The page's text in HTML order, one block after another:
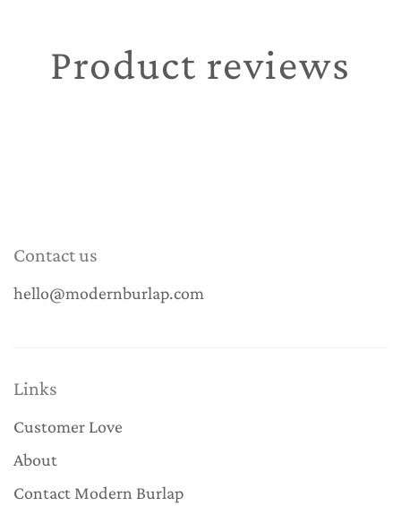
Product reviews
Contact us
hello@modernburlap.com
Links
Customer Love
About
Contact Modern Burlap